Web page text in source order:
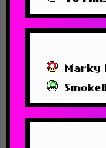
Marky